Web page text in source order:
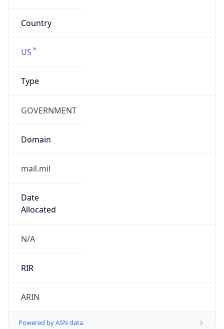
Country
US
Type
GOVERNMENT
Domain
mail.mil
Date
Allocated
N/A
RIR
ARIN
Powered by ASN data